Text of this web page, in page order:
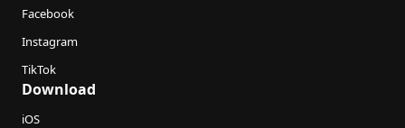
Facebook
Instagram
TikTok
Download
iOS